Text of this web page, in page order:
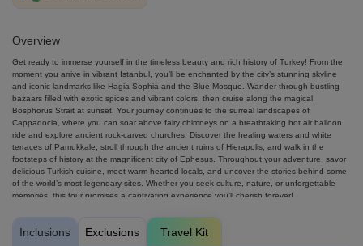
Overview
Get ready to immerse yourself in the timeless beauty and rich history of Turkey! From the
moment you arrive in vibrant Istanbul, you’ll be enchanted by the city’s stunning skyline
and iconic landmarks like Hagia Sophia and the Blue Mosque. Wander through bustling
bazaars filled with exotic spices and vibrant colors, then cruise along the magical
Bosphorus Strait at sunset. Your journey continues to the surreal landscapes of
Cappadocia, where you can soar above fairy chimneys on a breathtaking hot air balloon
ride and explore ancient rock-carved churches. Discover the healing waters and white
terraces of Pamukkale, stroll through the ancient ruins of Hierapolis, and walk in the
footsteps of history at the magnificent city of Ephesus. Throughout your adventure, savor
delicious Turkish cuisine, meet warm-hearted locals, and uncover the stories behind some
of the world’s most legendary sites. Whether you seek culture, nature, or unforgettable
memories, this tour promises a captivating experience you’ll cherish forever!
Inclusions Exclusions Travel Kit